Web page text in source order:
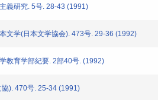
義研究. 5号. 28-43 (1991)
文学(日本文学協会). 473号. 29-36 (1992)
教育学部紀要. 2部40号. (1992)
協). 470号. 25-34 (1991)